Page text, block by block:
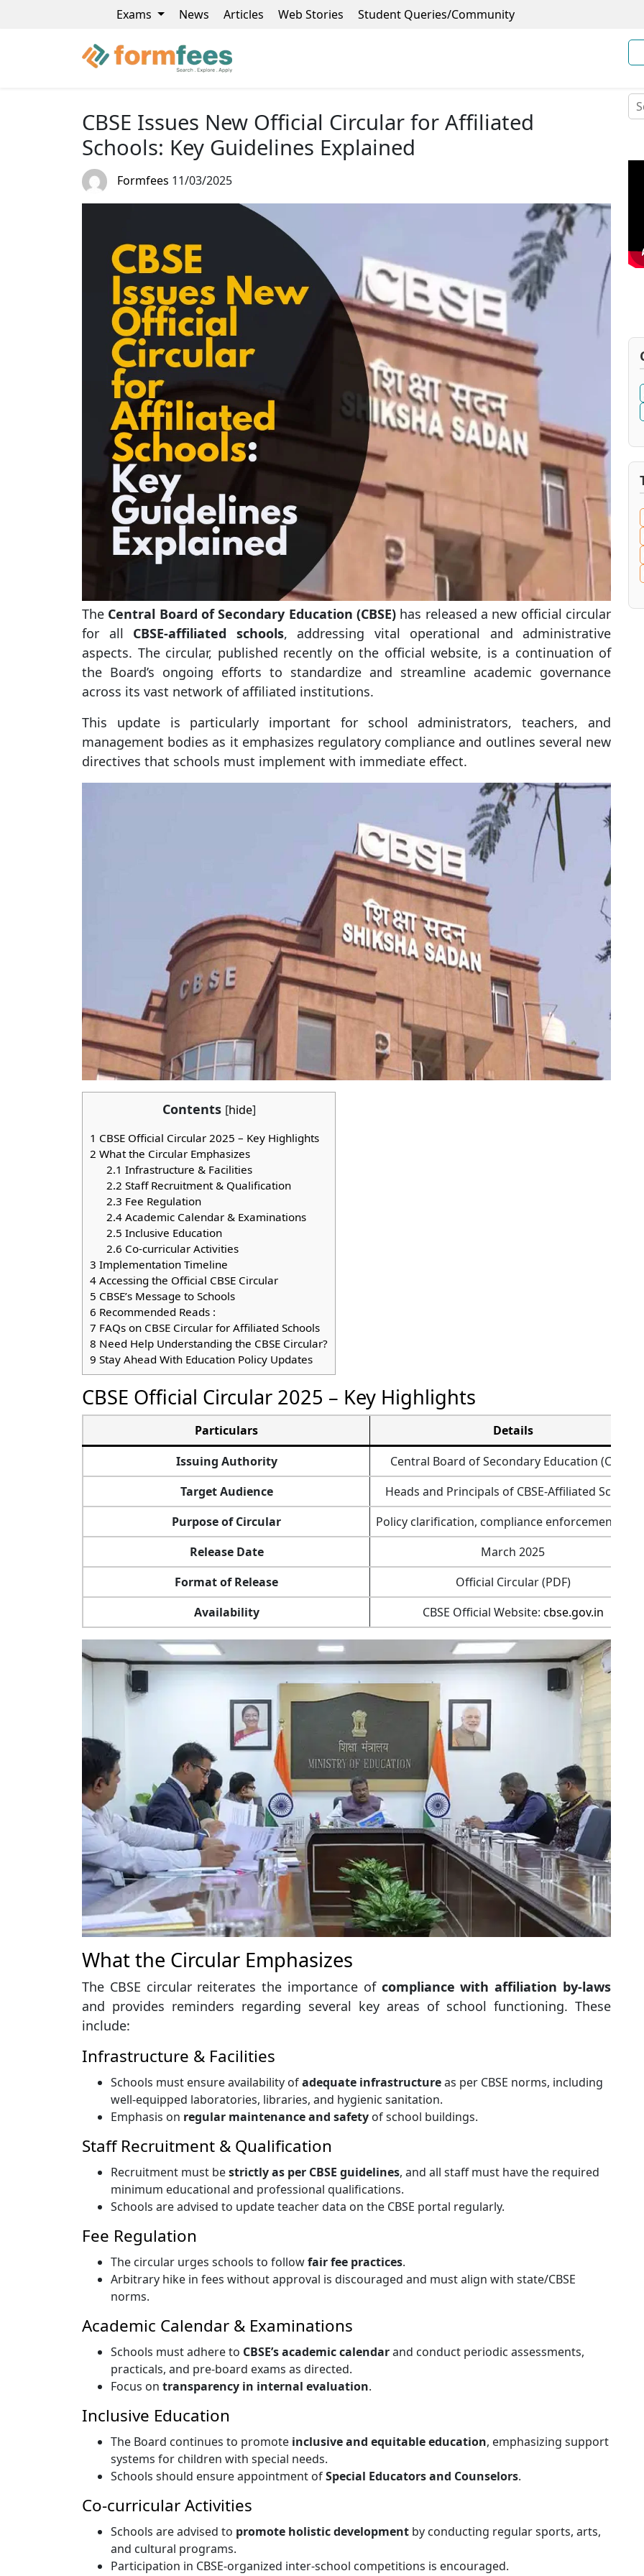
Exams News Articles Web Stories Student Queries/Community
CBSE Issues New Official Circular for Affiliated
Schools: Key Guidelines Explained
Formfees 11/03/2025
The Central Board of Secondary Education (CBSE) has released a new official circular
for all CBSE-affiliated schools, addressing vital operational and administrative
aspects. The circular, published recently on the official website, is a continuation of
the Board’s ongoing efforts to standardize and streamline academic governance
across its vast network of affiliated institutions.
This update is particularly important for school administrators, teachers, and
management bodies as it emphasizes regulatory compliance and outlines several new
directives that schools must implement with immediate effect.
Contents [hide]
1 CBSE Official Circular 2025 – Key Highlights
2 What the Circular Emphasizes
2.1 Infrastructure & Facilities
2.2 Staff Recruitment & Qualification
2.3 Fee Regulation
2.4Academic Calendar & Examinations
2.5 Inclusive Education
2.6 Co-curricular Activities
3 Implementation Timeline
4 Accessing the Official CBSE Circular
5 CBSE’s Message to Schools
6 Recommended Reads :
7 FAQs on CBSE Circular for Affiliated Schools
8 Need Help Understanding the CBSE Circular?
9 Stay Ahead With Education Policy Updates
CBSE Official Circular 2025 – Key Highlights
Particulars
Details
Issuing Authority
Central Board of Secondary Education (CBSE)
Target Audience
Heads and Principals of CBSE-Affiliated Schools
Purpose of Circular
Policy clarification, compliance enforcement, and
Release Date
March 2025
Format of Release
Official Circular (PDF)
Availability
CBSE Official Website: cbse.gov.in
What the Circular Emphasizes
The CBSE circular reiterates the importance of compliance with affiliation by-laws
and provides reminders regarding several key areas of school functioning. These
include:
Infrastructure & Facilities
Schools must ensure availability ofadequate infrastructureas per CBSE norms, including
well-equipped laboratories, libraries, and hygienic sanitation.
Emphasis on regular maintenance and safety of school buildings.
Staff Recruitment & Qualification
Recruitment must bestrictly as per CBSE guidelines, and all staff must have the required
minimum educational and professional qualifications.
Schools are advised to update teacher data on the CBSE portal regularly.
Fee Regulation
The circular urges schools to followfair fee practices.
Arbitrary hike in fees without approval is discouraged and must align with state/CBSE
norms.
Academic Calendar & Examinations
Schools must adhere to CBSE’s academic calendarand conduct periodic assessments,
practicals, and pre-board exams as directed.
Focus on transparency in internal evaluation.
Inclusive Education
The Board continues to promote inclusive and equitable education, emphasizing support
systems for children with special needs.
Schools should ensure appointment ofSpecial Educators and Counselors.
Co-curricular Activities
Schools are advised to promote holistic development by conducting regular sports, arts,
and cultural programs.
Participation in CBSE-organized inter-school competitions is encouraged.